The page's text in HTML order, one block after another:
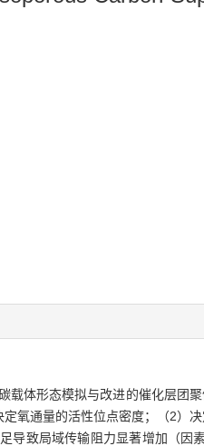
载体形态模拟与改进的催化层团
氧通量的活性位点密度；（2）
导致局域传输阻力显著增加（因